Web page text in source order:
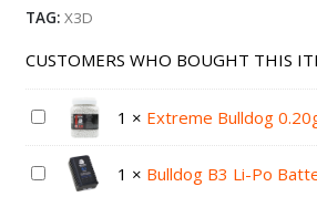
TAG:X3D
CUSTOMERS WHO BOUGHT THIS
1 × Extreme Bulldog
1 × Bulldog B3 Li-Po